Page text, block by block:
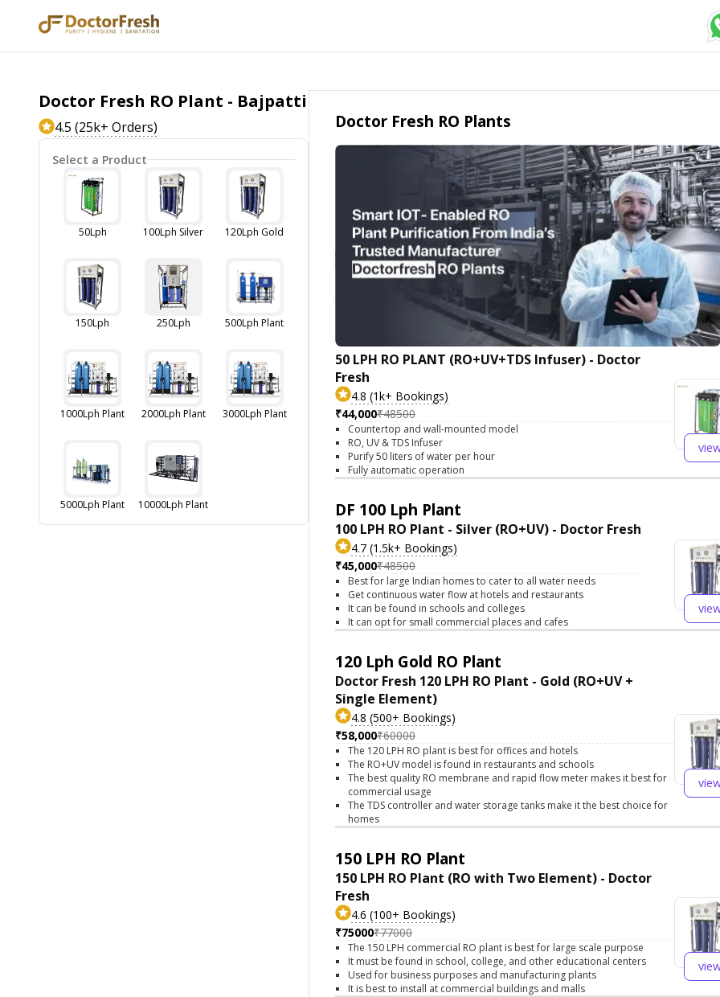
Doctor Fresh RO Plant - Bajpatti
4.5 (25k+ Orders)
Select a Product
50Lph 100Lph Silver 120Lph Gold
150Lph 250Lph 500Lph Plant
1000Lph Plant 2000Lph Plant 3000Lph Plant
5000Lph Plant 10000Lph Plant
Doctor Fresh RO Plants
50 LPH RO PLANT (RO+UV+TDS Infuser) - Doctor
Fresh
4.8 (1k+ Bookings)
₹44,000₹48500
Countertop and wall-mounted model
RO, UV & TDS Infuser
Purify 50 liters of water per hour
Fully automatic operation
DF 100 Lph Plant
100 LPH RO Plant - Silver (RO+UV) - Doctor Fresh
4.7 (1.5k+ Bookings)
₹45,000₹48500
Best for large Indian homes to cater to all water needs
Get continuous water flow at hotels and restaurants
It can be found in schools and colleges
It can opt for small commercial places and cafes
120 Lph Gold RO Plant
Doctor Fresh 120 LPH RO Plant - Gold (RO+UV +
Single Element)
4.8 (500+ Bookings)
₹58,000₹60000
The 120 LPH RO plant is best for offices and hotels
The RO+UV model is found in restaurants and schools
The best quality RO membrane and rapid flow meter makes it best for
commercial usage
The TDS controller and water storage tanks make it the best choice for
homes
150 LPH RO Plant
150 LPH RO Plant (RO with Two Element) - Doctor
Fresh
4.6 (100+ Bookings)
₹75000₹77000
The 150 LPH commercial RO plant is best for large scale purpose
It must be found in school, college, and other educational centers
Used for business purposes and manufacturing plants
It is best to install at commercial buildings and malls